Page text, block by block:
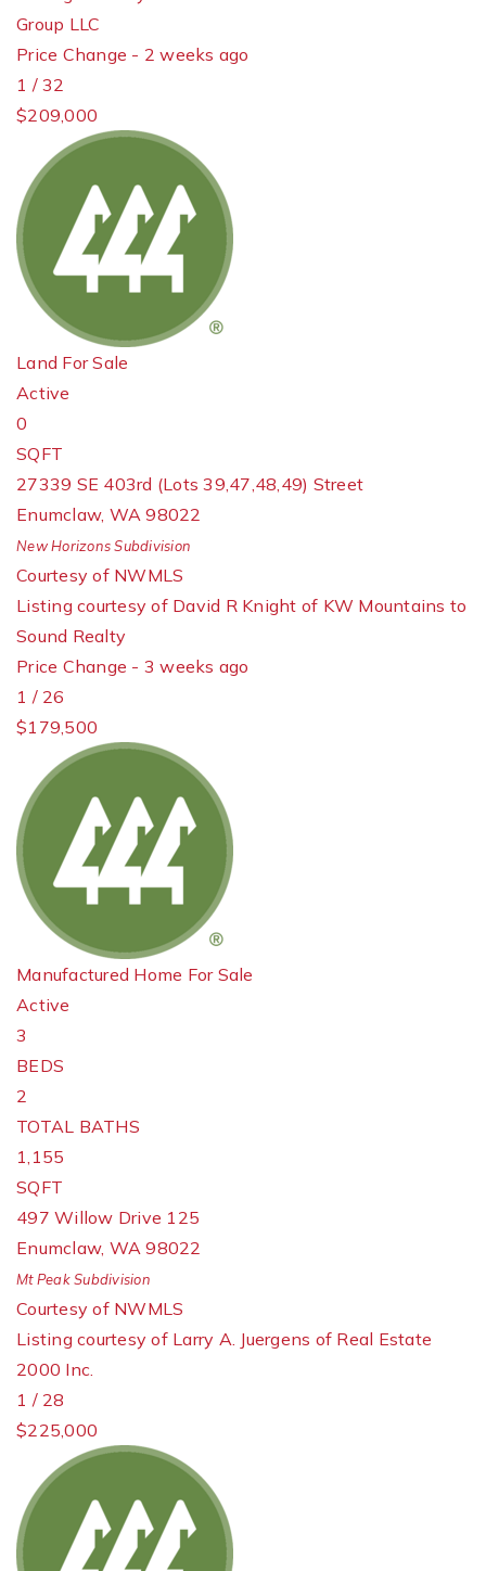
Group LLC
Price Change - 2 weeks ago
1 / 32
$209,000
Land For Sale
Active
0
SQFT
27339 SE 403rd (Lots 39,47,48,49) Street
Enumclaw, WA 98022
New HorizonsSubdivision
Courtesy of NWMLS
Listing courtesy of David R Knight of KW Mountains to
Sound Realty
Price Change - 3 weeks ago
1 / 26
$179,500
Manufactured Home For Sale
Active
3
BEDS
2
TOTAL BATHS
1,155
SQFT
497 Willow Drive 125
Enumclaw, WA 98022
Mt PeakSubdivision
Courtesy of NWMLS
Listing courtesy of Larry A. Juergens of Real Estate
2000 Inc.
1 / 28
$225,000